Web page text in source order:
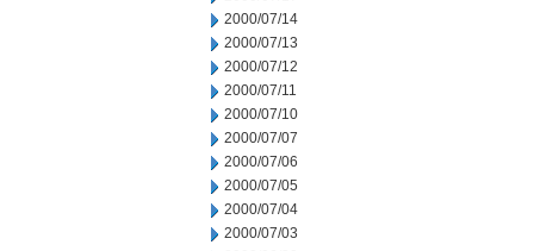
2000/07/14
2000/07/13
2000/07/12
2000/07/11
2000/07/10
2000/07/07
2000/07/06
2000/07/05
2000/07/04
2000/07/03